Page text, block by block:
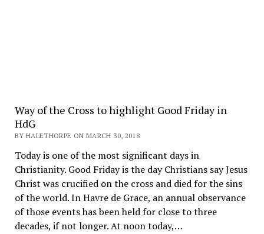
Way of the Cross to highlight Good Friday in
HdG
BY HALETHORPE ON MARCH 30, 2018
Today is one of the most significant days in
Christianity. Good Friday is the day Christians say Jesus
Christ was crucified on the cross and died for the sins
of the world. In Havre de Grace, an annual observance
of those events has been held for close to three
decades, if not longer. At noon today,…